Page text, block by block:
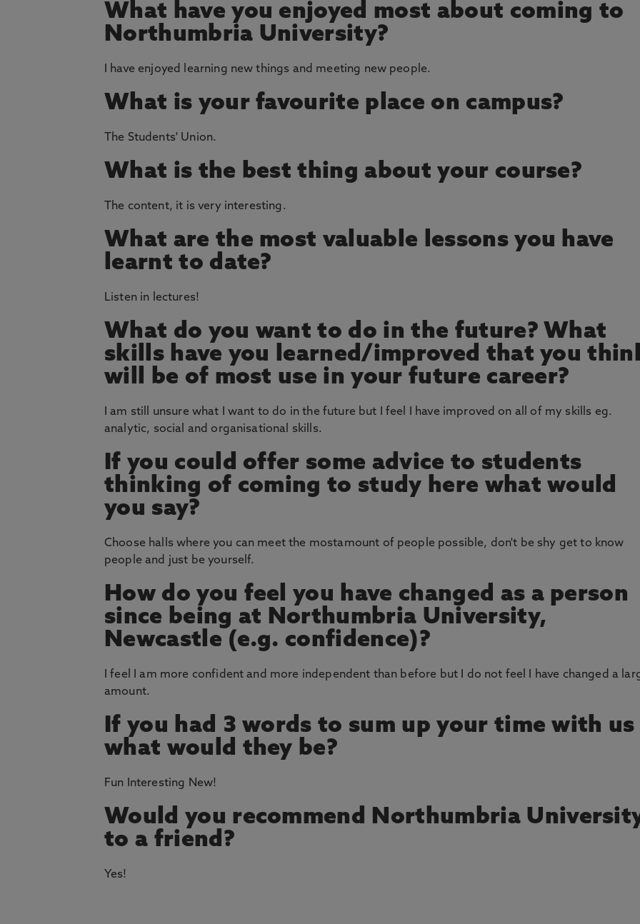
What have you enjoyed most about coming to
Northumbria University?
I have enjoyed learning new things and meeting new people.
What is your favourite place on campus?
The Students' Union.
What is the best thing about your course?
The content, it is very interesting.
What are the most valuable lessons you have
learnt to date?
Listen in lectures!
What do you want to do in the future? What
skills have you learned/improved that you
will be of most use in your future career?
I am still unsure what I want to do in the future but I feel I have improved on all of my skills eg.
analytic, social and organisational skills.
If you could offer some advice to students
thinking of coming to study here what would
you say?
Choose halls where you can meet the mostamount of people possible, don't be shy get to know
people and just be yourself.
How do you feel you have changed as a person
since being at Northumbria University,
Newcastle (e.g. confidence)?
I feel I am more confident and more independent than before but I do not feel I have changed a
amount.
If you had 3 words to sum up your time with us
what would they be?
Fun Interesting New!
Would you recommend Northumbria
to a friend?
Yes!